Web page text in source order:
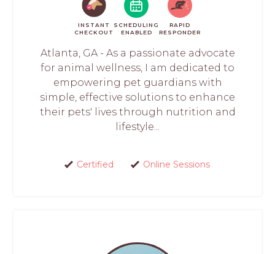
INSTANT
CHECKOUT
SCHEDULING
ENABLED
RAPID
RESPONDER
Atlanta, GA - As a passionate advocate
for animal wellness, I am dedicated to
empowering pet guardians with
simple, effective solutions to enhance
their pets' lives through nutrition and
lifestyle...
Certified Online Sessions